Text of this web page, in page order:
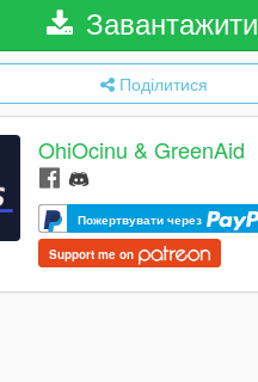
Завантажити
Поділитися
OhiOcinu & GreenAid
Пожертвувати через
Support me on